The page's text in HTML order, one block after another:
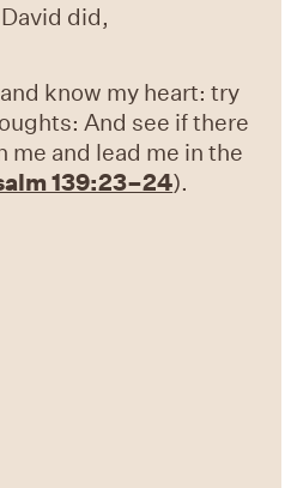
did,
know my heart: try
And see if there
me and lead me in the
139:23–24).